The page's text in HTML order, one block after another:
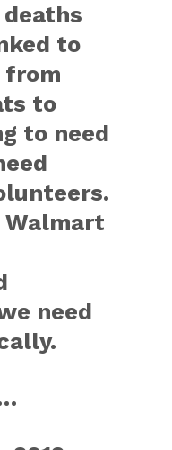
to
from
to
to need
Walmart
need